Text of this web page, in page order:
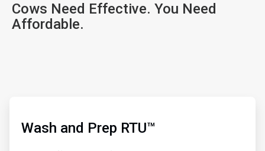
Cows Need Effective. You Need
Affordable.
Wash and Prep RTU™